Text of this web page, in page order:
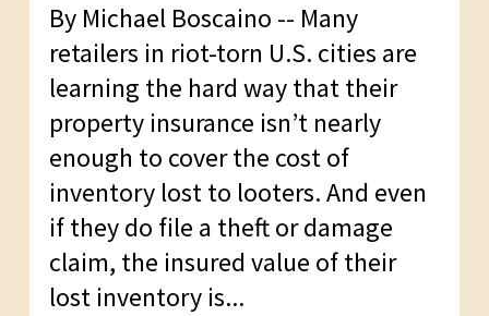
By Michael Boscaino -- Many
retailers in riot-torn U.S. cities are
learning the hard way that their
property insurance isn’t nearly
enough to cover the cost of
inventory lost to looters. And even
if they do file a theft or damage
claim, the insured value of their
lost inventory is...